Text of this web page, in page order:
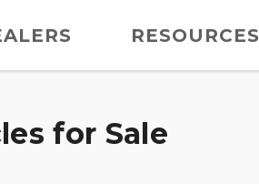
RESOURCES
for Sale